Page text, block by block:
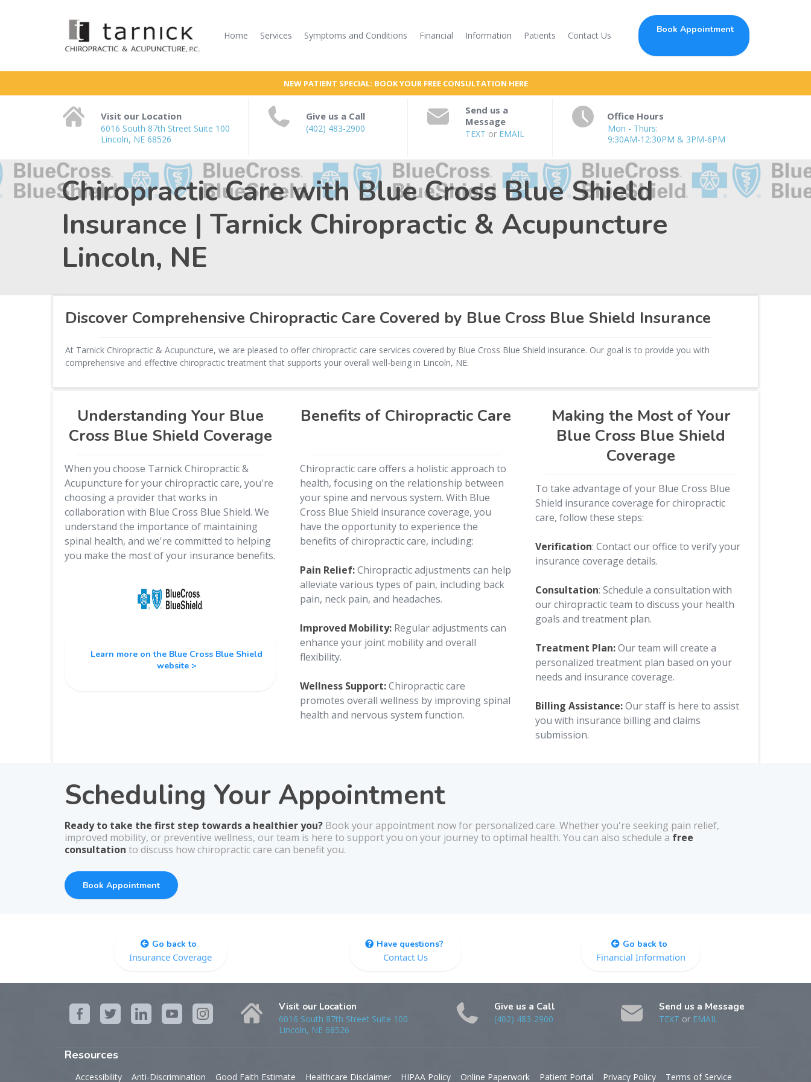
Home Services Symptoms and Conditions Financial Information Patients Contact Us Book Appointment
NEW PATIENT SPECIAL: BOOK YOUR FREE CONSULTATION HERE
Visit our Location
6016 South 87th Street Suite 100
Lincoln, NE 68526
Give us a Call
(402) 483-2900
Send us a
Message
TEXT or EMAIL
Office Hours
Mon - Thurs:
9:30AM-12:30PM & 3PM-6PM
Chiropractic Care with Blue Cross Blue Shield
Insurance | Tarnick Chiropractic & Acupuncture
Lincoln, NE
Discover Comprehensive Chiropractic Care Covered by Blue Cross Blue Shield Insurance
At Tarnick Chiropractic & Acupuncture, we are pleased to offer chiropractic care services covered by Blue Cross Blue Shield insurance. Our goal is to provide you with
comprehensive and effective chiropractic treatment that supports your overall well-being in Lincoln, NE.
Understanding Your Blue
Cross Blue Shield Coverage
When you choose Tarnick Chiropractic &
Acupuncture for your chiropractic care, you're
choosing a provider that works in
collaboration with Blue Cross Blue Shield. We
understand the importance of maintaining
spinal health, and we're committed to helping
you make the most of your insurance benefits.
Learn more on the Blue Cross Blue Shield
website >
Benefits of Chiropractic Care
Chiropractic care offers a holistic approach to
health, focusing on the relationship between
your spine and nervous system. With Blue
Cross Blue Shield insurance coverage, you
have the opportunity to experience the
benefits of chiropractic care, including:
Pain Relief:Chiropractic adjustments can help
alleviate various types of pain, including back
pain, neck pain, and headaches.
Improved Mobility: Regular adjustments can
enhance your joint mobility and overall
flexibility.
Wellness Support:Chiropractic care
promotes overall wellness by improving spinal
health and nervous system function.
Making the Most of Your
Blue Cross Blue Shield
Coverage
To take advantage of your Blue Cross Blue
Shield insurance coverage for chiropractic
care, follow these steps:
Verification: Contact our office to verify your
insurance coverage details.
Consultation: Schedule a consultation with
our chiropractic team to discuss your health
goals and treatment plan.
Treatment Plan:Our team will create a
personalized treatment plan based on your
needs and insurance coverage.
Billing Assistance:Our staff is here to assist
you with insurance billing and claims
submission.
Scheduling Your Appointment
Ready to take the first step towards a healthier you? Book your appointment now for personalized care. Whether you're seeking pain relief,
improved mobility, or preventive wellness, our team is here to support you on your journey to optimal health. You can also schedule a free
consultation to discuss how chiropractic care can benefit you.
Book Appointment
Go back to
Insurance Coverage
Have questions?
Contact Us
Go back to
Financial Information
Visit our Location
6016 South 87th Street Suite 100
Lincoln, NE 68526
Give us a Call
(402) 483-2900
Send us a Message
TEXT or EMAIL
Resources
Accessibility Anti-Discrimination Good Faith Estimate Healthcare Disclaimer HIPAA Policy Online Paperwork Patient Portal Privacy Policy Terms of Service